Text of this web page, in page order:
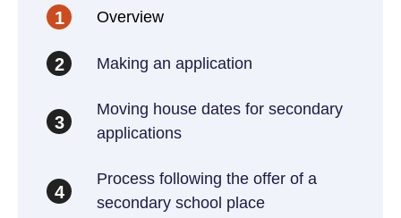
1 Overview
2 Making an application
3
Moving house dates for secondary
applications
4
Process following the offer of a
secondary school place